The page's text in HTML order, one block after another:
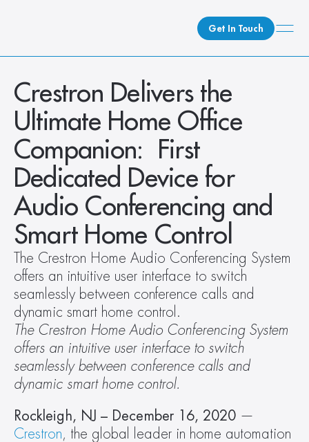
Get In Touch
What We Do
How We Do It
Who We Are
Client Newsroom
Crestron Delivers the
Ultimate Home Office
Companion:  First
Dedicated Device for
Audio Conferencing and
Smart Home Control
The Crestron Home Audio Conferencing System
offers an intuitive user interface to switch
seamlessly between conference calls and
dynamic smart home control.
The Crestron Home Audio Conferencing System
offers an intuitive user interface to switch
seamlessly between conference calls and
dynamic smart home control.
Rockleigh, NJ – December 16, 2020
Crestron, the global leader in home automation